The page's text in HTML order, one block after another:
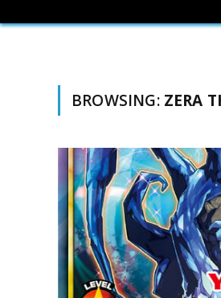
BROWSING: ZERA